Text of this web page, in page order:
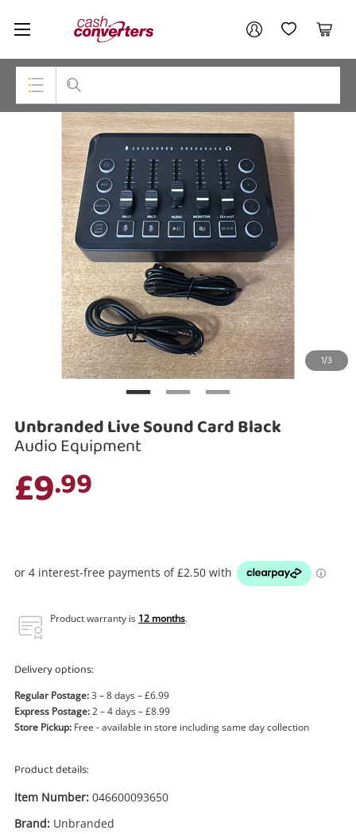
Cash
Converters
Home My AccountMy Wishlist
Cart
Top Categories
Consoles & Equipment
Cameras
Laptops
Musical Instruments
Jewellery
Phones
Search
1/3
Unbranded Live Sound Card Black
Audio Equipment
£9.99
Product warranty is 12 months.
Delivery options:
Regular Postage:3 – 8 days – £6.99
Express Postage:2 – 4 days – £8.99
Store Pickup: Free - available in store including same day collection
Product details:
Item Number: 046600093650
Brand: Unbranded
Your account